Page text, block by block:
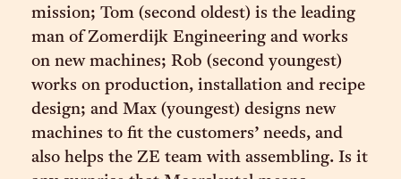
mission; Tom (second oldest) is the leading
man of Zomerdijk Engineering and works
on new machines; Rob (second youngest)
works on production, installation and recipe
design; and Max (youngest) designs new
machines to fit the customers’ needs, and
also helps the ZE team with assembling. Is it